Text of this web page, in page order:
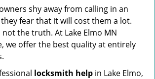
shy away from calling in an
fear that it will cost them a lot.
the truth. At Lake Elmo MN
we offer the best quality at entirely
locksmith help in Lake Elmo,